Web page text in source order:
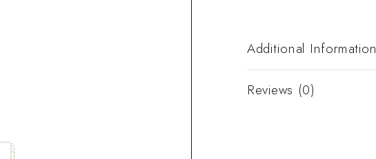
Additional Information
Reviews (0)